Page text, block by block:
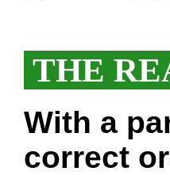
THE
With a
correct